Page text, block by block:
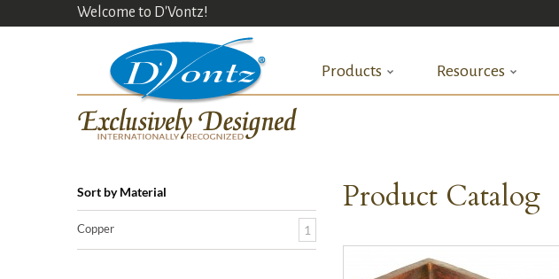
Welcome to D'Vontz!
Products Resources
Product Catalog
Sort by Material
Copper 1